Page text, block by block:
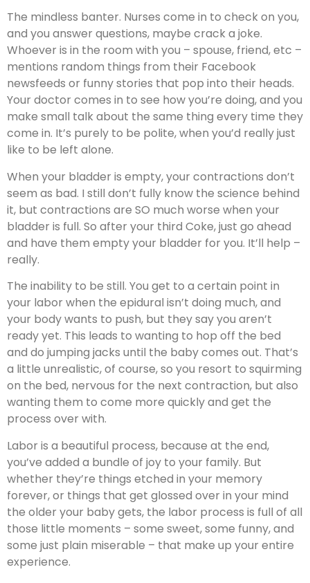
The mindless banter. Nurses come in to check on you,
and you answer questions, maybe crack a joke.
Whoever is in the room with you – spouse, friend, etc –
mentions random things from their Facebook
newsfeeds or funny stories that pop into their heads.
Your doctor comes in to see how you’re doing, and you
make small talk about the same thing every time they
come in. It’s purely to be polite, when you’d really just
like to be left alone.
When your bladder is empty, your contractions don’t
seem as bad. I still don’t fully know the science behind
it, but contractions are SO much worse when your
bladder is full. So after your third Coke, just go ahead
and have them empty your bladder for you. It’ll help –
really.
The inability to be still. You get to a certain point in
your labor when the epidural isn’t doing much, and
your body wants to push, but they say you aren’t
ready yet. This leads to wanting to hop off the bed
and do jumping jacks until the baby comes out. That’s
a little unrealistic, of course, so you resort to squirming
on the bed, nervous for the next contraction, but also
wanting them to come more quickly and get the
process over with.
Labor is a beautiful process, because at the end,
you’ve added a bundle of joy to your family. But
whether they’re things etched in your memory
forever, or things that get glossed over in your mind
the older your baby gets, the labor process is full of all
those little moments – some sweet, some funny, and
some just plain miserable – that make up your entire
experience.